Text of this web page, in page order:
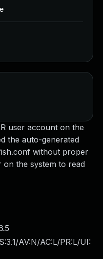
user account on the
the auto-generated
without proper
the system to read
AV:N/AC:L/PR:L/UI: